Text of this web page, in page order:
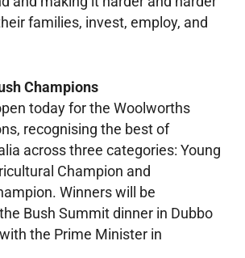
families, invest, employ, and
Champions
today for the Woolworths
recognising the best of
across three categories: Young
Champion and
Winners will be
Bush Summit dinner in Dubbo
the Prime Minister in